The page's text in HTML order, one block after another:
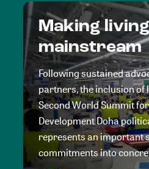
Making
mainstream
Following sustained
partners, the inclusion of
Second World Summit
Development Doha
represents an important
commitments into